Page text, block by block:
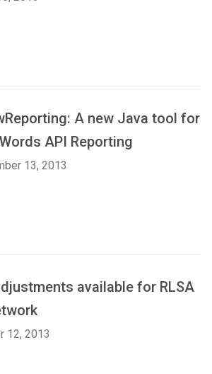
A new Java tool for
API Reporting
13, 2013
available for RLSA
12, 2013